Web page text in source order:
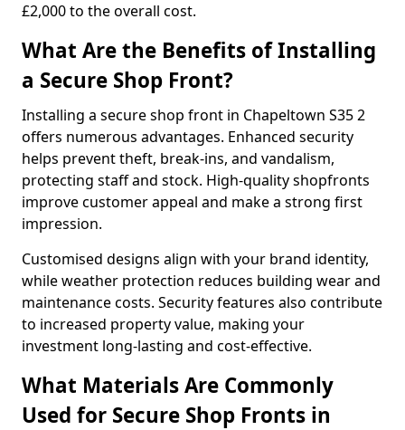
£2,000 to the overall cost.
What Are the Benefits of Installing
a Secure Shop Front?
Installing a secure shop front in Chapeltown S35 2
offers numerous advantages. Enhanced security
helps prevent theft, break-ins, and vandalism,
protecting staff and stock. High-quality shopfronts
improve customer appeal and make a strong first
impression.
Customised designs align with your brand identity,
while weather protection reduces building wear and
maintenance costs. Security features also contribute
to increased property value, making your
investment long-lasting and cost-effective.
What Materials Are Commonly
Used for Secure Shop Fronts in